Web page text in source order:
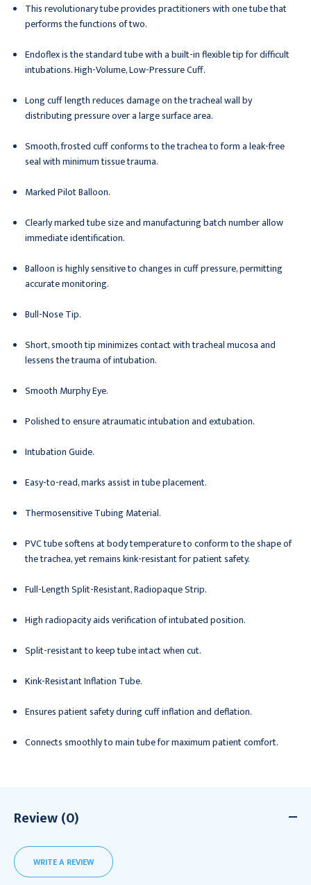
This revolutionary tube provides practitioners with one tube that
performs the functions of two.
Endoflex is the standard tube with a built-in flexible tip for difficult
intubations. High-Volume, Low-Pressure Cuff.
Long cuff length reduces damage on the tracheal wall by
distributing pressure over a large surface area.
Smooth, frosted cuff conforms to the trachea to form a leak-free
seal with minimum tissue trauma.
Marked Pilot Balloon.
Clearly marked tube size and manufacturing batch number allow
immediate identification.
Balloon is highly sensitive to changes in cuff pressure, permitting
accurate monitoring.
Bull-Nose Tip.
Short, smooth tip minimizes contact with tracheal mucosa and
lessens the trauma of intubation.
Smooth Murphy Eye.
Polished to ensure atraumatic intubation and extubation.
Intubation Guide.
Easy-to-read, marks assist in tube placement.
Thermosensitive Tubing Material.
PVC tube softens at body temperature to conform to the shape of
the trachea, yet remains kink-resistant for patient safety.
Full-Length Split-Resistant, Radiopaque Strip.
High radiopacity aids verification of intubated position.
Split-resistant to keep tube intact when cut.
Kink-Resistant Inflation Tube.
Ensures patient safety during cuff inflation and deflation.
Connects smoothly to main tube for maximum patient comfort.
Review (0)
WRITE A REVIEW